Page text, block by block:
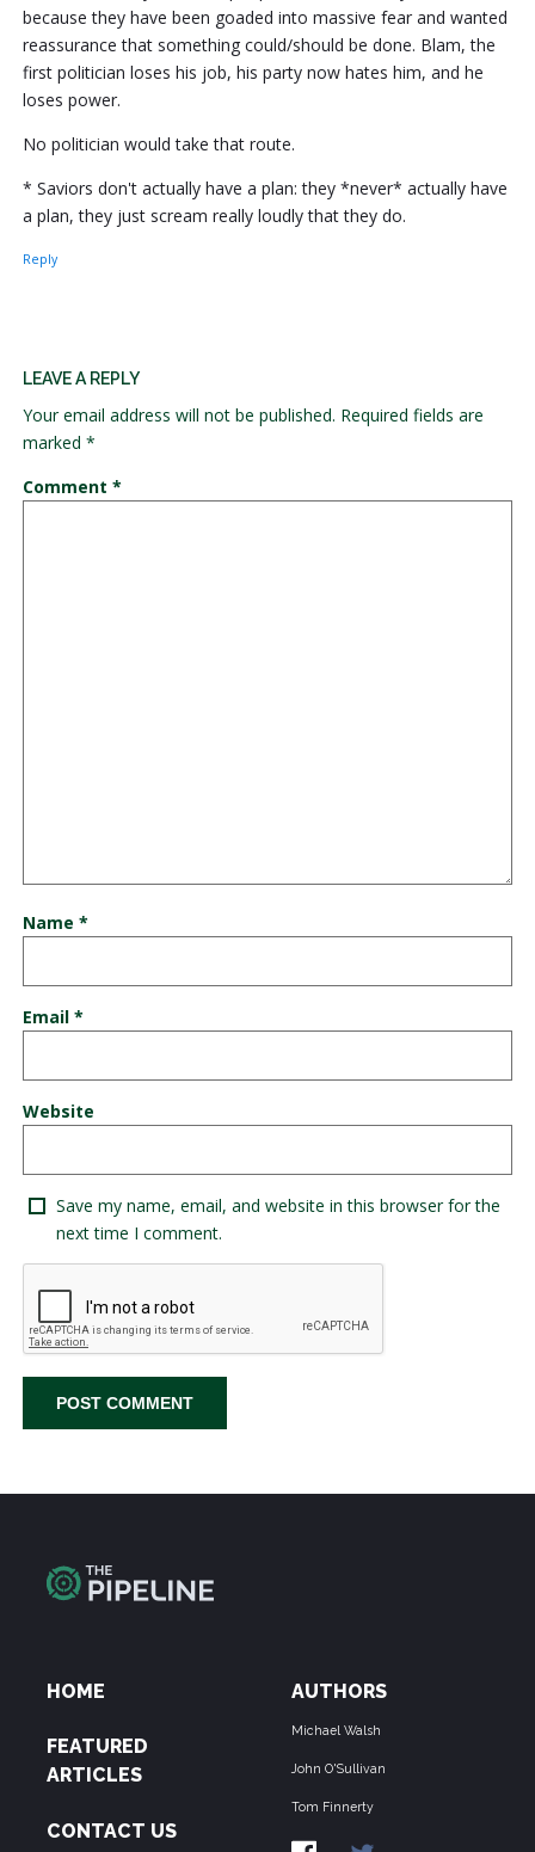
because they have been goaded into massive fear and wanted
reassurance that something could/should be done. Blam, the
first politician loses his job, his party now hates him, and he
loses power.
No politician would take that route.
* Saviors don't actually have a plan: they *never* actually have
a plan, they just scream really loudly that they do.
Reply
LEAVE A REPLY
Your email address will not be published. Required fields are
marked *
Comment *
Name *
Email *
Website
Save my name, email, and website in this browser for the
next time I comment.
HOME
FEATURED
ARTICLES
CONTACT US
AUTHORS
Michael Walsh
John O'Sullivan
Tom Finnerty